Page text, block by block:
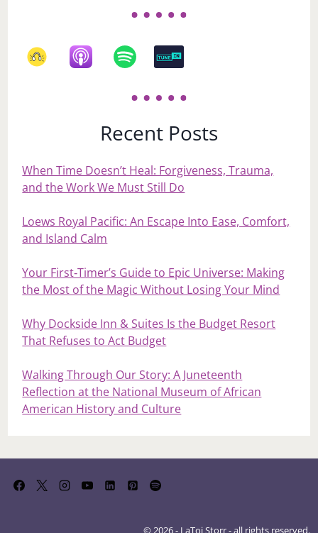
Recent Posts
When Time Doesn’t Heal: Forgiveness, Trauma,
and the Work We Must Still Do
Loews Royal Pacific: An Escape Into Ease, Comfort,
and Island Calm
Your First‑Timer’s Guide to Epic Universe: Making
the Most of the Magic Without Losing Your Mind
Why Dockside Inn & Suites Is the Budget Resort
That Refuses to Act Budget
Walking Through Our Story: A Juneteenth
Reflection at the National Museum of African
American History and Culture
© 2026 - LaToi Storr - all rights reserved.